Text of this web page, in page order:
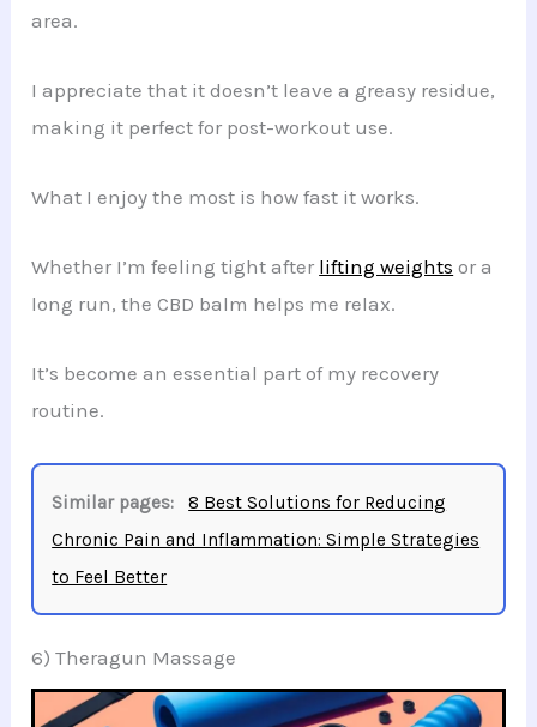
area.
I appreciate that it doesn’t leave a greasy residue,
making it perfect for post-workout use.
What I enjoy the most is how fast it works.
Whether I’m feeling tight after lifting weights or a
long run, the CBD balm helps me relax.
It’s become an essential part of my recovery
routine.
Similar pages:
8 Best Solutions for Reducing
Chronic Pain and Inflammation: Simple Strategies
to Feel Better
6) Theragun Massage